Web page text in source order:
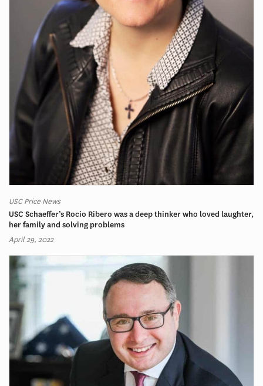
USC Price News
USC Schaeffer’s Rocio Ribero was a deep thinker who loved laughter,
her family and solving problems
April 29, 2022